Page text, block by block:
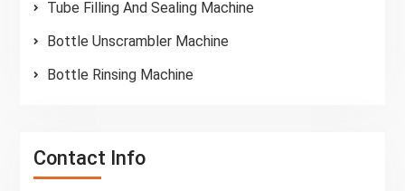
Tube Filling And Sealing Machine
Bottle Unscrambler Machine
Bottle Rinsing Machine
Contact Info